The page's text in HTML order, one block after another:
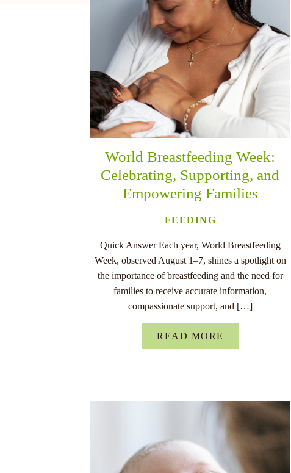
World Breastfeeding Week:
Celebrating, Supporting, and
Empowering Families
FEEDING
Quick Answer Each year, World Breastfeeding
Week, observed August 1–7, shines a spotlight on
the importance of breastfeeding and the need for
families to receive accurate information,
compassionate support, and […]
READ MORE